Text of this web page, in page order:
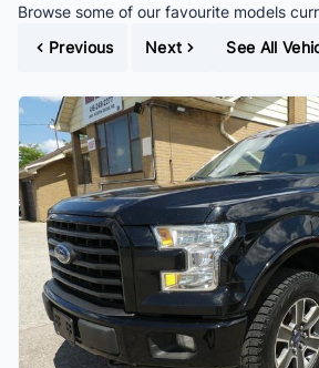
Browse some of our favourite models
Previous
Next See All